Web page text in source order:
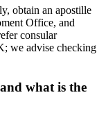
obtain an apostille
Office, and
consular
we advise checking
what is the